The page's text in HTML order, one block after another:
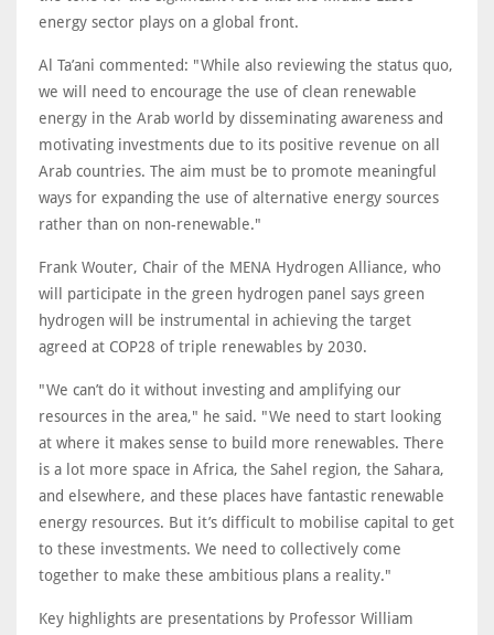
energy sector plays on a global front.
Al Ta’ani commented: "While also reviewing the status quo,
we will need to encourage the use of clean renewable
energy in the Arab world by disseminating awareness and
motivating investments due to its positive revenue on all
Arab countries. The aim must be to promote meaningful
ways for expanding the use of alternative energy sources
rather than on non-renewable."
Frank Wouter, Chair of the MENA Hydrogen Alliance, who
will participate in the green hydrogen panel says green
hydrogen will be instrumental in achieving the target
agreed at COP28 of triple renewables by 2030.
"We can’t do it without investing and amplifying our
resources in the area," he said. "We need to start looking
at where it makes sense to build more renewables. There
is a lot more space in Africa, the Sahel region, the Sahara,
and elsewhere, and these places have fantastic renewable
energy resources. But it’s difficult to mobilise capital to get
to these investments. We need to collectively come
together to make these ambitious plans a reality."
Key highlights are presentations by Professor William